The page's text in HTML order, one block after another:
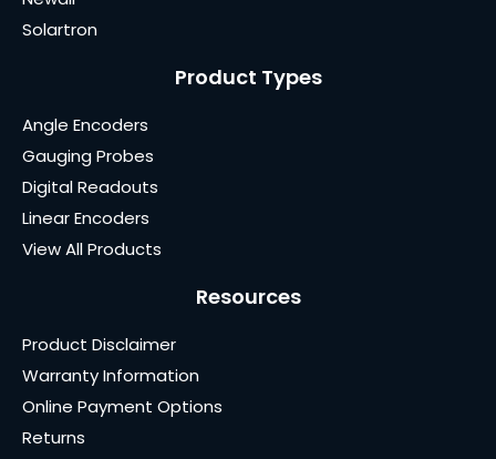
Solartron
Product Types
Angle Encoders
Gauging Probes
Digital Readouts
Linear Encoders
View All Products
Resources
Product Disclaimer
Warranty Information
Online Payment Options
Returns